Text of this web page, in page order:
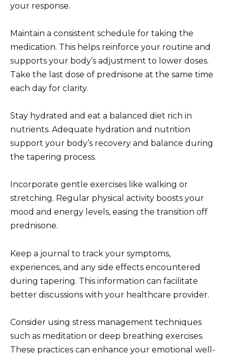
your response.
Maintain a consistent schedule for taking the
medication. This helps reinforce your routine and
supports your body’s adjustment to lower doses.
Take the last dose of prednisone at the same time
each day for clarity.
Stay hydrated and eat a balanced diet rich in
nutrients. Adequate hydration and nutrition
support your body’s recovery and balance during
the tapering process.
Incorporate gentle exercises like walking or
stretching. Regular physical activity boosts your
mood and energy levels, easing the transition off
prednisone.
Keep a journal to track your symptoms,
experiences, and any side effects encountered
during tapering. This information can facilitate
better discussions with your healthcare provider.
Consider using stress management techniques
such as meditation or deep breathing exercises.
These practices can enhance your emotional well-